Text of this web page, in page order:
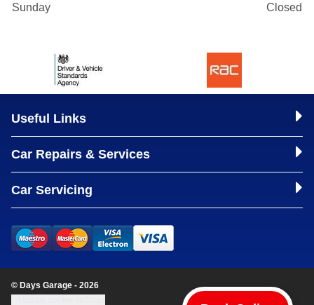
Sunday
Closed
Useful Links
Car Repairs & Services
Car Servicing
© Days Garage - 2026